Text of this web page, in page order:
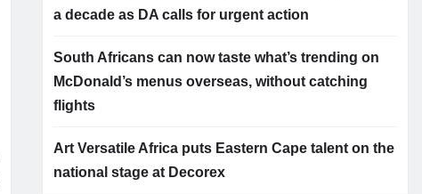
a decade as DA calls for urgent action
South Africans can now taste what’s trending on
McDonald’s menus overseas, without catching
flights
Art Versatile Africa puts Eastern Cape talent on the
national stage at Decorex